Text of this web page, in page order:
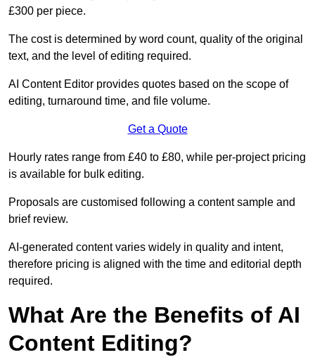
£300 per piece.
The cost is determined by word count, quality of the original
text, and the level of editing required.
AI Content Editor provides quotes based on the scope of
editing, turnaround time, and file volume.
Get a Quote
Hourly rates range from £40 to £80, while per-project pricing
is available for bulk editing.
Proposals are customised following a content sample and
brief review.
AI-generated content varies widely in quality and intent,
therefore pricing is aligned with the time and editorial depth
required.
What Are the Benefits of AI
Content Editing?